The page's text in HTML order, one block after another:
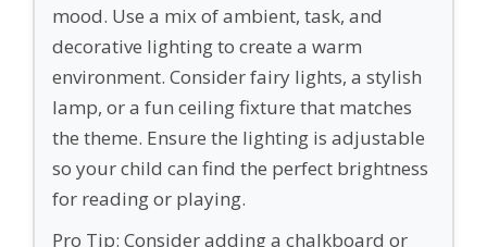
mood. Use a mix of ambient, task, and
decorative lighting to create a warm
environment. Consider fairy lights, a stylish
lamp, or a fun ceiling fixture that matches
the theme. Ensure the lighting is adjustable
so your child can find the perfect brightness
for reading or playing.
Pro Tip: Consider adding a chalkboard or